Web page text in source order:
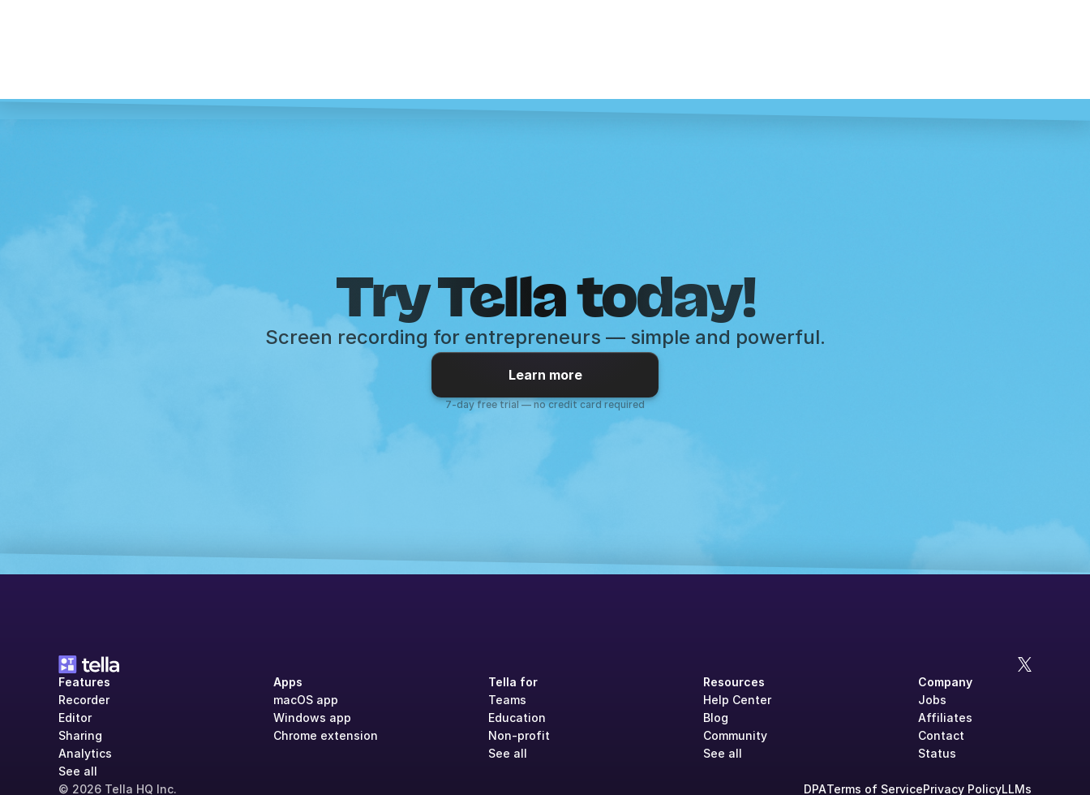
Try Tella today!
Screen recording for entrepreneurs — simple and powerful.
Learn more
7-day free trial — no credit card required
Features
Recorder
Editor
Sharing
Analytics
See all
Apps
macOS app
Windows app
Chrome extension
Tella for
Teams
Education
Non-profit
See all
Resources
Help Center
Blog
Community
See all
Company
Jobs
Affiliates
Contact
Status
© 2026 Tella HQ Inc. DPATerms of ServicePrivacy PolicyLLMs